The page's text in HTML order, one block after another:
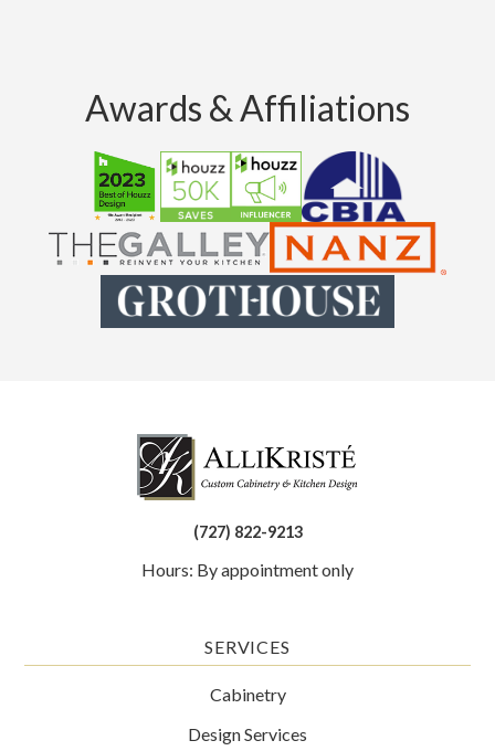
Awards & Affiliations
(727) 822-9213
Hours: By appointment only
SERVICES
Cabinetry
Design Services